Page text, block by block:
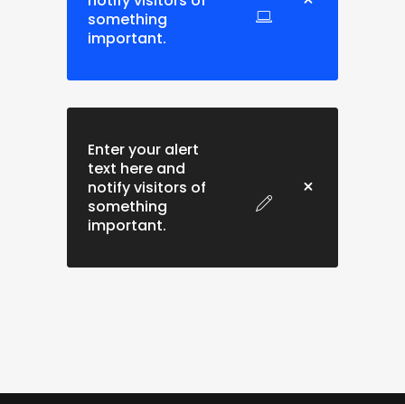
something
important.
Enter your alert
text here and
notify visitors of
something
important.